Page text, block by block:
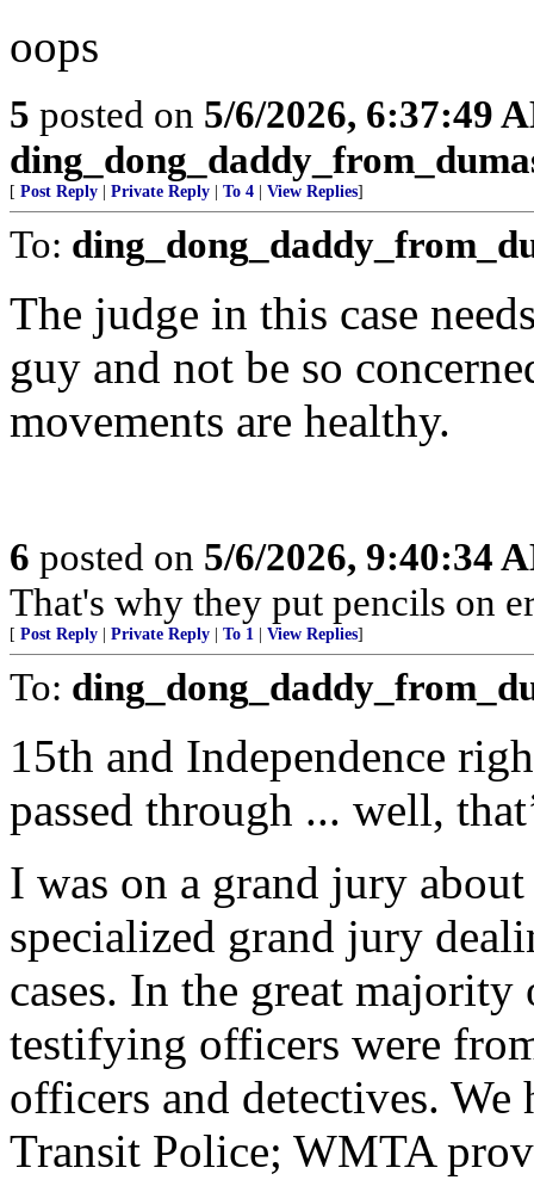
oops
5 posted on 5/6/2026, 6:37:49
[ Post Reply Private Reply To 4 View Replies]
To:
The judge in this case
guy and not be so
movements are healthy.
6 posted on 5/6/2026, 9:40:34
That's why they put pencils on
[ Post Reply Private Reply To 1 View Replies]
To:
15th and Independence
passed through ... well,
I was on a grand jury
specialized grand jury
cases. In the great majority
testifying officers were
officers and detectives.
Transit Police; WMTA